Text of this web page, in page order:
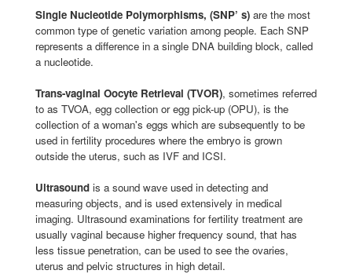
Single Nucleotide Polymorphisms, (SNP’ s) are the most
common type of genetic variation among people. Each SNP
represents a difference in a single DNA building block, called
a nucleotide.
Trans-vaginal Oocyte Retrieval (TVOR), sometimes referred
to as TVOA, egg collection or egg pick-up (OPU), is the
collection of a woman's eggs which are subsequently to be
used in fertility procedures where the embryo is grown
outside the uterus, such as IVF and ICSI.
Ultrasound is a sound wave used in detecting and
measuring objects, and is used extensively in medical
imaging. Ultrasound examinations for fertility treatment are
usually vaginal because higher frequency sound, that has
less tissue penetration, can be used to see the ovaries,
uterus and pelvic structures in high detail.